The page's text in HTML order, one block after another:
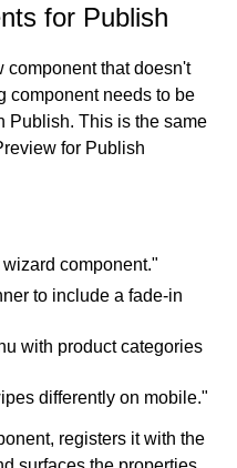
for Publish
component that doesn't
component needs to be
Publish. This is the same
for Publish
component."
to include a fade-in
with product categories
differently on mobile."
registers it with the